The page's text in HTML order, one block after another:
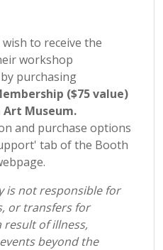
to receive the
workshop
purchasing
($75 value)
Museum.
and purchase options
tab of the Booth
is not responsible for
or transfers for
result of illness,
beyond the